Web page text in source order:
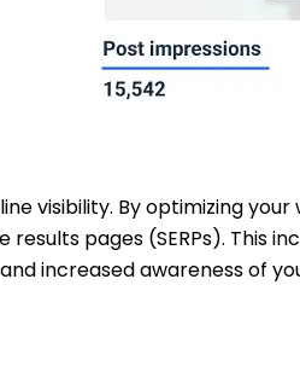
visibility. By optimizing
pages (SERPs).
increased awareness of